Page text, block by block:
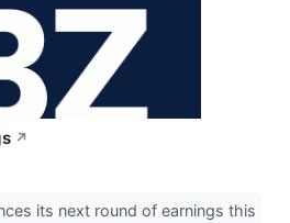
↗
its next round of earnings this